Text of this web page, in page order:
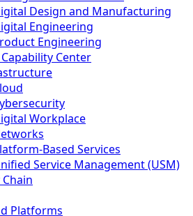
Design and Manufacturing
Engineering
Engineering
Center
Workplace
Based Services
Service Management (USM)
Platforms